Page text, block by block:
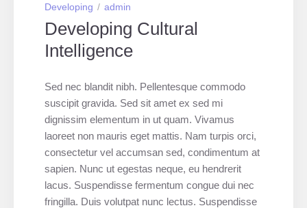
Developing admin
Developing Cultural
Intelligence
Sed nec blandit nibh. Pellentesque commodo
suscipit gravida. Sed sit amet ex sed mi
dignissim elementum in ut quam. Vivamus
laoreet non mauris eget mattis. Nam turpis orci,
consectetur vel accumsan sed, condimentum at
sapien. Nunc ut egestas neque, eu hendrerit
lacus. Suspendisse fermentum congue dui nec
fringilla. Duis volutpat nunc lectus. Suspendisse